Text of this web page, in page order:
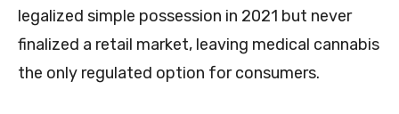
legalized simple possession in 2021 but never
finalized a retail market, leaving medical cannabis
the only regulated option for consumers.